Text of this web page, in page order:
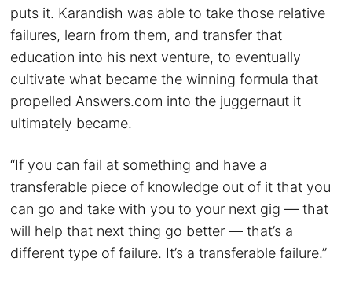
puts it. Karandish was able to take those relative
failures, learn from them, and transfer that
education into his next venture, to eventually
cultivate what became the winning formula that
propelled Answers.com into the juggernaut it
ultimately became.
“If you can fail at something and have a
transferable piece of knowledge out of it that you
can go and take with you to your next gig — that
will help that next thing go better — that’s a
different type of failure. It’s a transferable failure.”